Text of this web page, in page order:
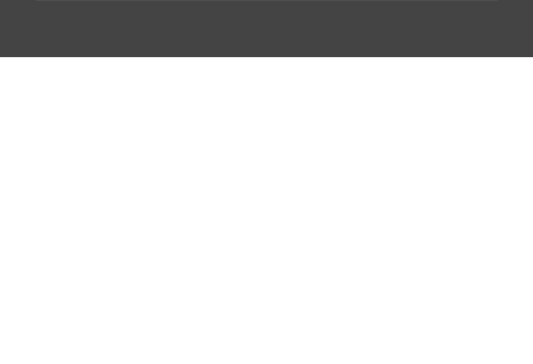
COMMERCIAL FUEL SERVICERS